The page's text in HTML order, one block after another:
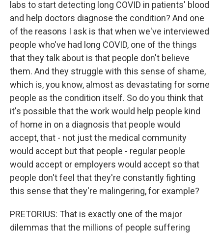
labs to start detecting long COVID in patients' blood
and help doctors diagnose the condition? And one
of the reasons I ask is that when we've interviewed
people who've had long COVID, one of the things
that they talk about is that people don't believe
them. And they struggle with this sense of shame,
which is, you know, almost as devastating for some
people as the condition itself. So do you think that
it's possible that the work would help people kind
of home in on a diagnosis that people would
accept, that - not just the medical community
would accept but that people - regular people
would accept or employers would accept so that
people don't feel that they're constantly fighting
this sense that they're malingering, for example?
PRETORIUS: That is exactly one of the major
dilemmas that the millions of people suffering